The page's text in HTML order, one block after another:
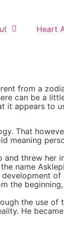
Heart
from a
can be a
it appears to
That
meaning
threw her
name
the
the use of
He